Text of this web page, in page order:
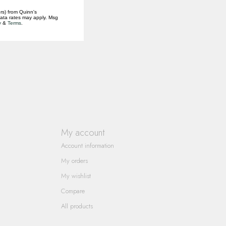
My account
Account information
My orders
My wishlist
Compare
All products
from Quinn's
rates may apply. Msg
& Terms